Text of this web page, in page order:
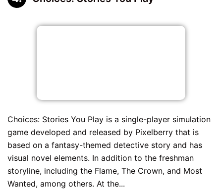
Choices: Stories You Play is a single-player simulation
game developed and released by Pixelberry that is
based on a fantasy-themed detective story and has
visual novel elements. In addition to the freshman
storyline, including the Flame, The Crown, and Most
Wanted, among others. At the...